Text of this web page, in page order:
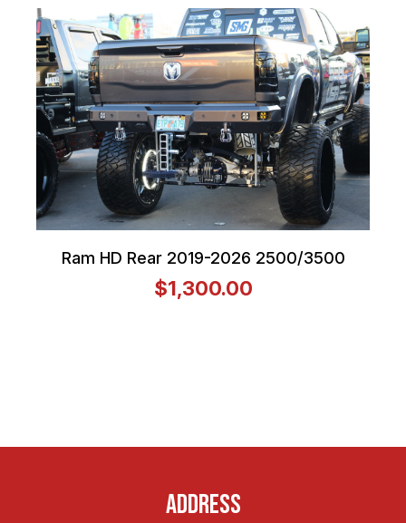
Ram HD Rear 2019-2026 2500/3500
$1,300.00
Address